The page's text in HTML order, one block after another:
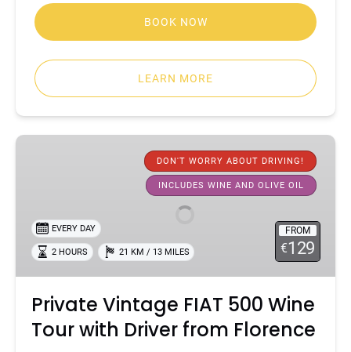
BOOK NOW
LEARN MORE
Private
Wine
Tour
with
Driver
Florence
DON'T WORRY ABOUT DRIVING!
INCLUDES WINE AND OLIVE OIL
FROM
€129
EVERY DAY
2 HOURS 21 KM / 13 MILES
Private Vintage FIAT 500 Wine
Tour with Driver from Florence